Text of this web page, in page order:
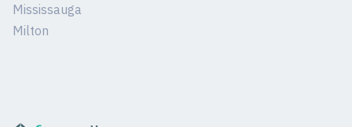
Mississauga
Milton